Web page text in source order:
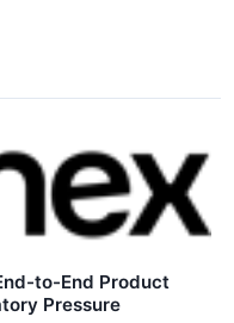
to-End Product
Pressure